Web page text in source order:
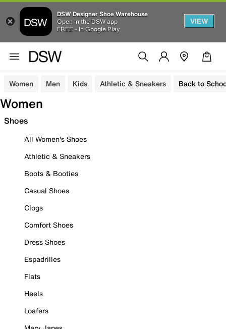
DSW Designer Shoe Warehouse
Open in the DSW app
FREE - In Google Play
VIEW
Women Men Kids Athletic & Sneakers Back to
Women
Shoes
All Women's Shoes
Athletic & Sneakers
Boots & Booties
Casual Shoes
Clogs
Comfort Shoes
Dress Shoes
Espadrilles
Flats
Heels
Loafers